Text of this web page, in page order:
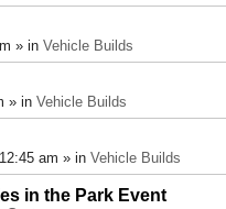
» in Vehicle Builds
» in Vehicle Builds
am » in Vehicle Builds
in the Park Event